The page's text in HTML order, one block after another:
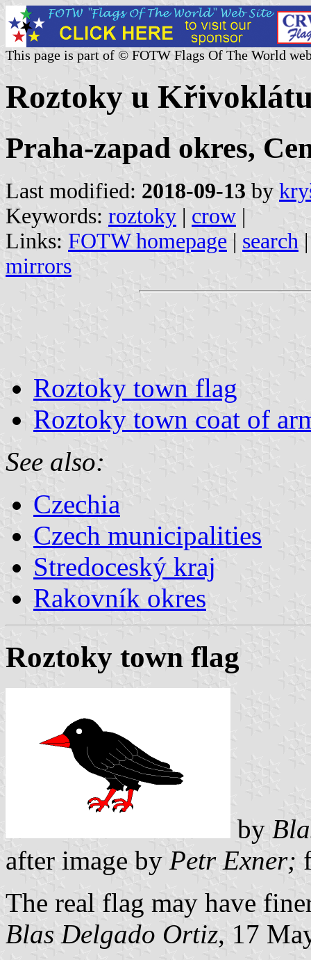
This page is part of © FOTW Flags Of The World
Roztoky u
Praha-zapad okres,
Last modified: 2018-09-13 by
Keywords: roztoky | crow |
Links: FOTW homepage | search
mirrors
Roztoky town flag
Roztoky town coat of
See also:
Czechia
Czech municipalities
Stredoceský kraj
Rakovník okres
Roztoky town flag
by
after image by Petr Exner;
The real flag may have
Blas Delgado Ortiz, 17